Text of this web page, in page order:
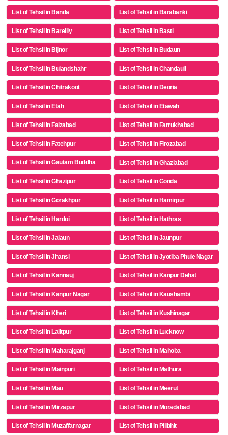
List of Tehsil in Banda List of Tehsil in Barabanki
List of Tehsil in Bareilly List of Tehsil in Basti
List of Tehsil in Bijnor List of Tehsil in Budaun
List of Tehsil in Bulandshahr List of Tehsil in Chandauli
List of Tehsil in Chitrakoot List of Tehsil in Deoria
List of Tehsil in Etah List of Tehsil in Etawah
List of Tehsil in Faizabad List of Tehsil in Farrukhabad
List of Tehsil in Fatehpur List of Tehsil in Firozabad
List of Tehsil in Gautam Buddha
Nagar
List of Tehsil in Ghaziabad
List of Tehsil in Ghazipur List of Tehsil in Gonda
List of Tehsil in Gorakhpur List of Tehsil in Hamirpur
List of Tehsil in Hardoi List of Tehsil in Hathras
List of Tehsil in Jalaun List of Tehsil in Jaunpur
List of Tehsil in Jhansi List of Tehsil in Jyotiba Phule Nagar
List of Tehsil in Kannauj List of Tehsil in Kanpur Dehat
List of Tehsil in Kanpur Nagar List of Tehsil in Kaushambi
List of Tehsil in Kheri List of Tehsil in Kushinagar
List of Tehsil in Lalitpur List of Tehsil in Lucknow
List of Tehsil in Maharajganj List of Tehsil in Mahoba
List of Tehsil in Mainpuri List of Tehsil in Mathura
List of Tehsil in Mau List of Tehsil in Meerut
List of Tehsil in Mirzapur List of Tehsil in Moradabad
List of Tehsil in Muzaffarnagar List of Tehsil in Pilibhit